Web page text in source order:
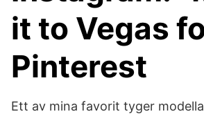
it to Vegas
Pinterest
Ett av mina favorit tyger